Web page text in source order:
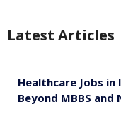
Latest Articles
Healthcare Jobs in
Beyond MBBS and